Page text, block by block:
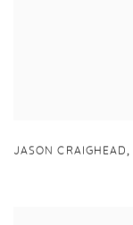
JASON CRAIGHEAD ,